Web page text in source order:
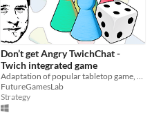
Don’t get Angry TwichChat -
Twich integrated game
FutureGamesLab
Strategy